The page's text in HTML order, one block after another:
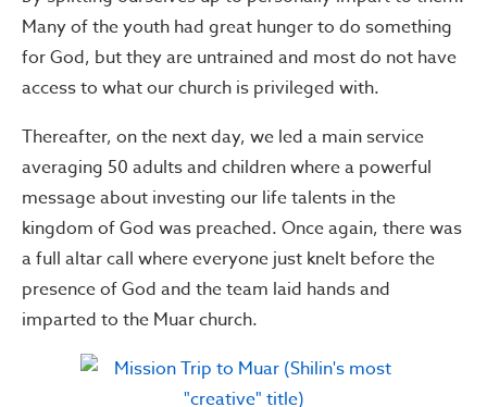
Many of the youth had great hunger to do something
for God, but they are untrained and most do not have
access to what our church is privileged with.
Thereafter, on the next day, we led a main service
averaging 50 adults and children where a powerful
message about investing our life talents in the
kingdom of God was preached. Once again, there was
a full altar call where everyone just knelt before the
presence of God and the team laid hands and
imparted to the Muar church.